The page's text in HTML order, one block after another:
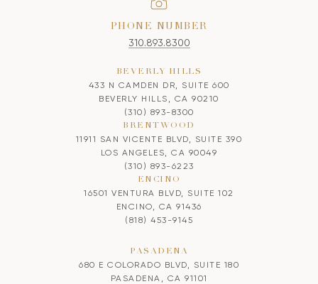
PHONE NUMBER
310.893.8300
BEVERLY HILLS
433 N CAMDEN DR, SUITE 600
BEVERLY HILLS, CA 90210
(310) 893-8300
BRENTWOOD
11911 SAN VICENTE BLVD, SUITE 390
LOS ANGELES, CA 90049
(310) 893-6223
ENCINO
16501 VENTURA BLVD, SUITE 102
ENCINO, CA 91436
(818) 453-9145
PASADENA
680 E COLORADO BLVD, SUITE 180
PASADENA, CA 91101